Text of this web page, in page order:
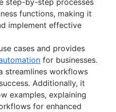
roadmap tools
software
tools
project roadmap
functions, making it
implement effective
cases and provides
for businesses.
streamlines workflows
Additionally, it
examples, explaining
for enhanced